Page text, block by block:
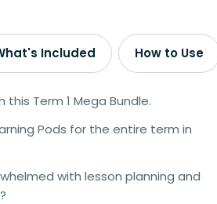
Included How to Use
Term 1 Mega Bundle.
Pods for the entire term in
with lesson planning and